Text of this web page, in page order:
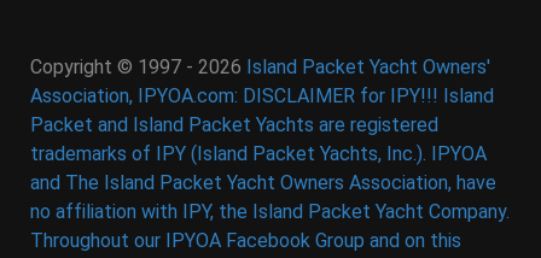
Copyright © 1997 - 2026 Island Packet Yacht Owners'
Association, IPYOA.com: DISCLAIMER for IPY!!! Island
Packet and Island Packet Yachts are registered
trademarks of IPY (Island Packet Yachts, Inc.). IPYOA
and The Island Packet Yacht Owners Association, have
no affiliation with IPY, the Island Packet Yacht Company.
Throughout our IPYOA Facebook Group and on this